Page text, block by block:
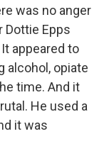
was no anger
Dottie Epps
appeared to
alcohol, opiate
time. And it
He used a
it was